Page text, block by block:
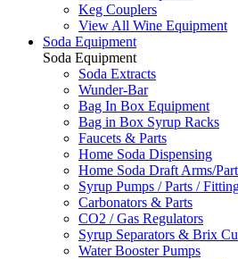
Keg Couplers
View All Wine Equipment
Soda Equipment
Soda Equipment
Soda Extracts
Wunder-Bar
Bag In Box Equipment
Bag in Box Syrup Racks
Faucets & Parts
Home Soda Dispensing
Home Soda Draft Arms/
Syrup Pumps / Parts /
Carbonators & Parts
CO2 / Gas Regulators
Syrup Separators & Brix
Water Booster Pumps